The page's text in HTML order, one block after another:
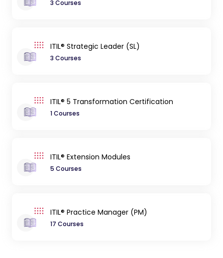
3 Courses
ITIL® Strategic Leader (SL)
3 Courses
ITIL® 5 Transformation Certification
1 Courses
ITIL® Extension Modules
5 Courses
ITIL® Practice Manager (PM)
17 Courses